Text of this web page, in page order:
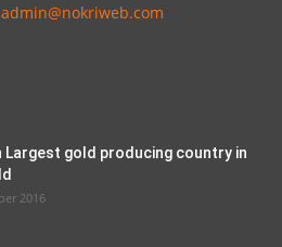
admin@nokriweb.com
Largest gold producing country in
2016